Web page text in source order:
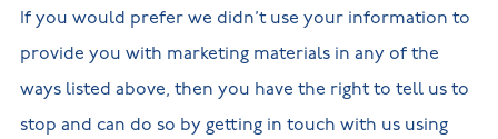
If you would prefer we didn’t use your information to
provide you with marketing materials in any of the
ways listed above, then you have the right to tell us to
stop and can do so by getting in touch with us using